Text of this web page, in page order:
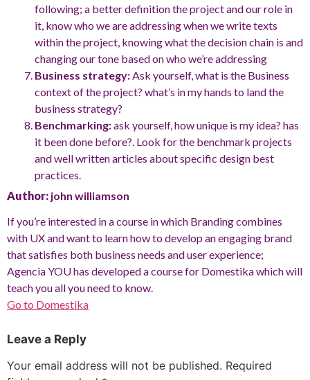
following; a better definition the project and our role in
it, know who we are addressing when we write texts
within the project, knowing what the decision chain is and
changing our tone based on who we’re addressing
Business strategy:Ask yourself, what is the Business
context of the project? what’s in my hands to land the
business strategy?
Benchmarking:ask yourself, how unique is my idea? has
it been done before?. Look for the benchmark projects
and well written articles about specific design best
practices.
Author: john williamson
If you’re interested in a course in which Branding combines
with UX and want to learn how to develop an engaging brand
that satisfies both business needs and user experience;
Agencia YOU has developed a course for Domestika which will
teach you all you need to know.
Go to Domestika
Leave a Reply
Your email address will not be published. Required